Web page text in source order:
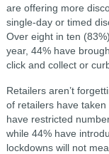
are offering more
single-day or timed
Over eight in ten
year, 44% have
click and collect or
Retailers aren’t
of retailers have
have restricted
while 44% have
lockdowns will not